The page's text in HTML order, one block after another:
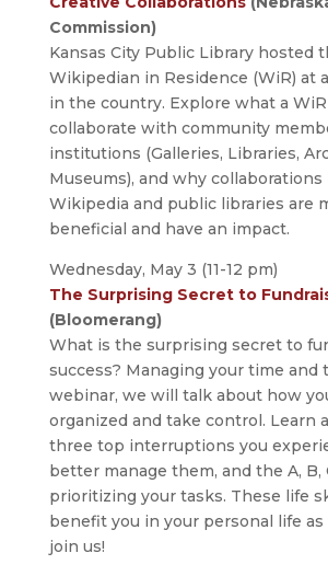
Commission)
Kansas City Public Library hosted
Wikipedian in Residence (WiR) at
in the country. Explore what a
collaborate with community
institutions (Galleries, Libraries,
Museums), and why
Wikipedia and public libraries are
beneficial and have an impact.
Wednesday, May 3 (11-12 pm)
The Surprising Secret to
(Bloomerang)
What is the surprising secret to
success? Managing your time and
webinar, we will talk about how
organized and take control. Learn
three top interruptions you
better manage them, and the A, B,
prioritizing your tasks. These life
benefit you in your personal life as
join us!